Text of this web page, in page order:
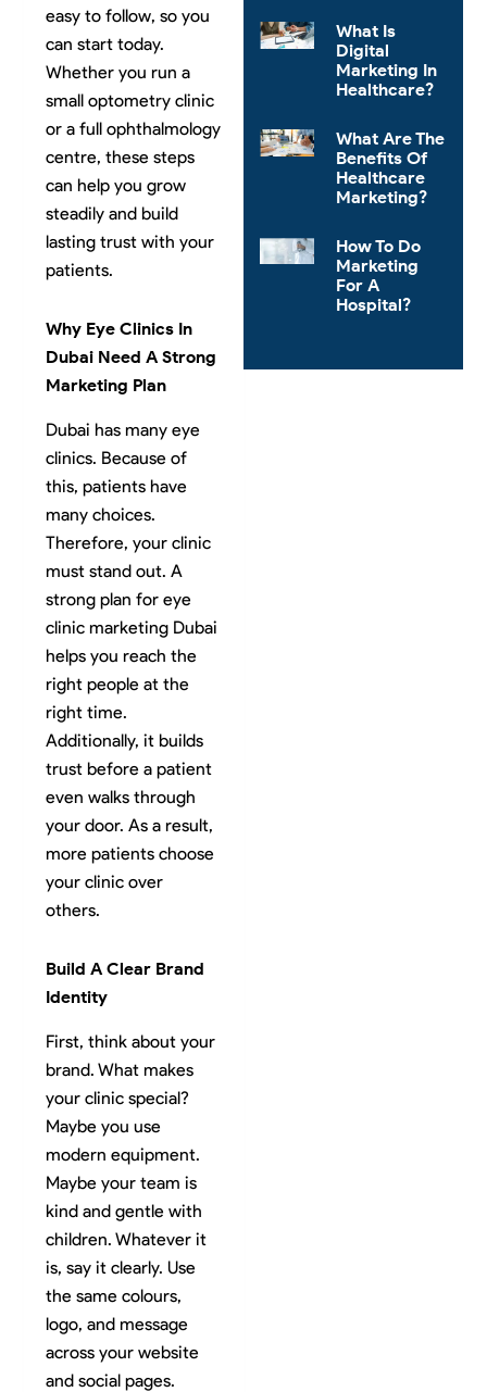
easy to follow, so you
can start today.
Whether you run a
small optometry clinic
or a full ophthalmology
centre, these steps
can help you grow
steadily and build
lasting trust with your
patients.
Why Eye Clinics In
Dubai Need A Strong
Marketing Plan
Dubai has many eye
clinics. Because of
this, patients have
many choices.
Therefore, your clinic
must stand out. A
strong plan for eye
clinic marketing Dubai
helps you reach the
right people at the
right time.
Additionally, it builds
trust before a patient
even walks through
your door. As a result,
more patients choose
your clinic over
others.
Build A Clear Brand
Identity
First, think about your
brand. What makes
your clinic special?
Maybe you use
modern equipment.
Maybe your team is
kind and gentle with
children. Whatever it
is, say it clearly. Use
the same colours,
logo, and message
across your website
and social pages.
What Is
Digital
Marketing In
Healthcare?
What Are The
Benefits Of
Healthcare
Marketing?
How To Do
Marketing
For A
Hospital?